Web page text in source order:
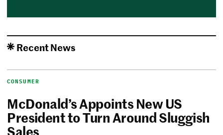
Recent News
CONSUMER
McDonald’s Appoints New US
President to Turn Around Sluggish
Sales